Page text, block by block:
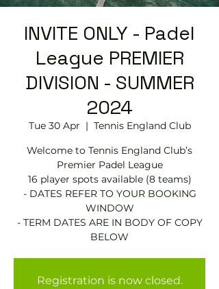
INVITE ONLY - Padel
League PREMIER
DIVISION - SUMMER
2024
Tue 30 Apr
  |
Tennis England Club
Welcome to Tennis England Club’s
Premier Padel League
16 player spots available (8 teams)
- DATES REFER TO YOUR BOOKING
WINDOW
- TERM DATES ARE IN BODY OF COPY
BELOW
Registration is now closed.